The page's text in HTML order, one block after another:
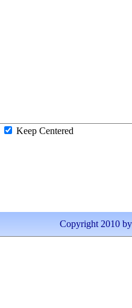
Keep Centered
Copyright 2010